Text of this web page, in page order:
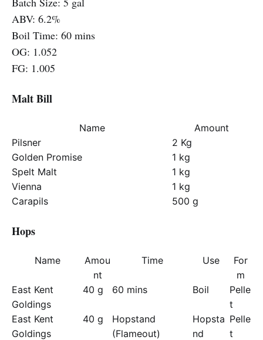
ABV: 6.2%
Boil Time: 60 mins
OG: 1.052
FG: 1.005
Malt Bill
Name
Amount
Pilsner
2 Kg
Golden Promise
1 kg
Spelt Malt
1 kg
Vienna
1 kg
Carapils
500 g
Hops
Name
Amou
nt
Time Use
For
m
East Kent
Goldings
40 g 60 mins Boil
Pelle
t
East Kent
Goldings
40 g
Hopstand
(Flameout)
Hopsta
nd
Pelle
t